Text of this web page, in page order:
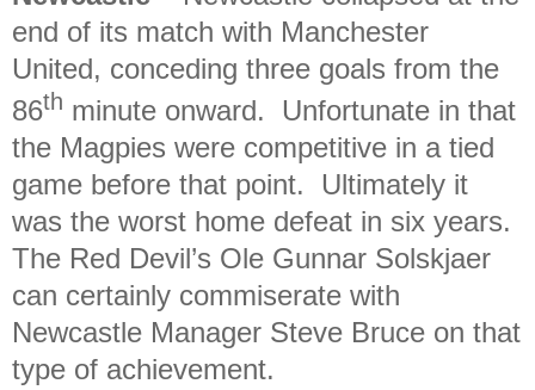
end of its match with Manchester
United, conceding three goals from the
86th minute onward. Unfortunate in that
the Magpies were competitive in a tied
game before that point. Ultimately it
was the worst home defeat in six years.
The Red Devil’s Ole Gunnar Solskjaer
can certainly commiserate with
Newcastle Manager Steve Bruce on that
type of achievement.